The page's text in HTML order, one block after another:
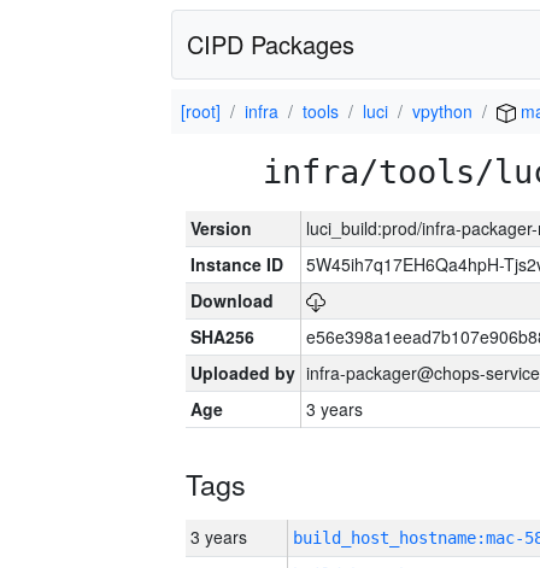
CIPD Packages
[root] infra tools luci vpython
infra/tools/
Version
luci_build:prod/infra-
Instance ID
5W45ih7q17EH6Qa4hpH-
Download
SHA256
Uploaded by infra-packager@chops-
Age
3 years
Tags
3 years